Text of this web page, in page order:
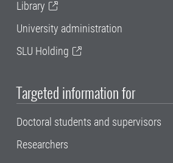
Library
University administration
SLU Holding
Targeted information for
Doctoral students and supervisors
Researchers